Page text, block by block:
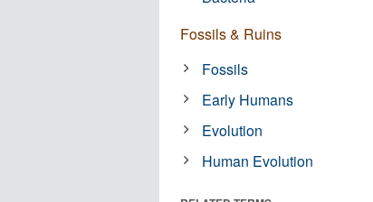
Fossils & Ruins
Fossils
Early Humans
Evolution
Human Evolution